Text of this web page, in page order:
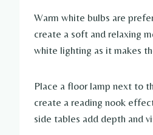
Warm white bulbs are
create a soft and relaxing
white lighting as it makes
Place a floor lamp next to
create a reading nook
side tables add depth and